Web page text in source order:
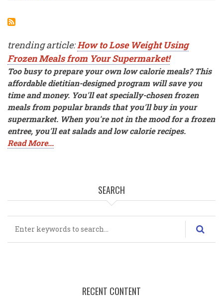
trending article: How to Lose Weight Using
Frozen Meals from Your Supermarket!
Too busy to prepare your own low calorie meals? This
affordable dietitian-designed program will save you
time and money. You'll eat specially-chosen frozen
meals from popular brands that you'll buy in your
supermarket. When you're not in the mood for a frozen
entree, you'll eat salads and low calorie recipes.
Read More...
SEARCH
RECENT CONTENT